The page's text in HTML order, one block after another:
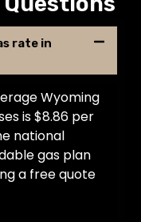
rate in
Wyoming
is $8.86 per
national
gas plan
a free quote